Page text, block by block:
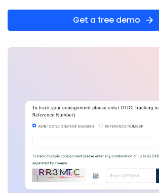
Get a free demo